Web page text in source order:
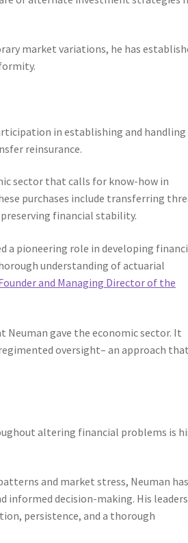
market variations, he has
in establishing and handling
reinsurance.
sector that calls for know-how in
purchases include transferring
financial stability.
a pioneering role in developing
understanding of actuarial
and Managing Director of the
gave the economic sector. It
oversight– an approach
altering financial problems is
and market stress, Neuman has
informed decision-making. His
persistence, and a thorough